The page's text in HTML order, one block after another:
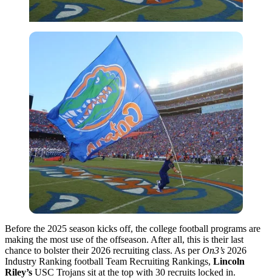
Before the 2025 season kicks off, the college football programs are
making the most use of the offseason. After all, this is their last
chance to bolster their 2026 recruiting class. As perOn3’s 2026
Industry Ranking football Team Recruiting Rankings, Lincoln
Riley’s USC Trojans sit at the top with 30 recruits locked in.